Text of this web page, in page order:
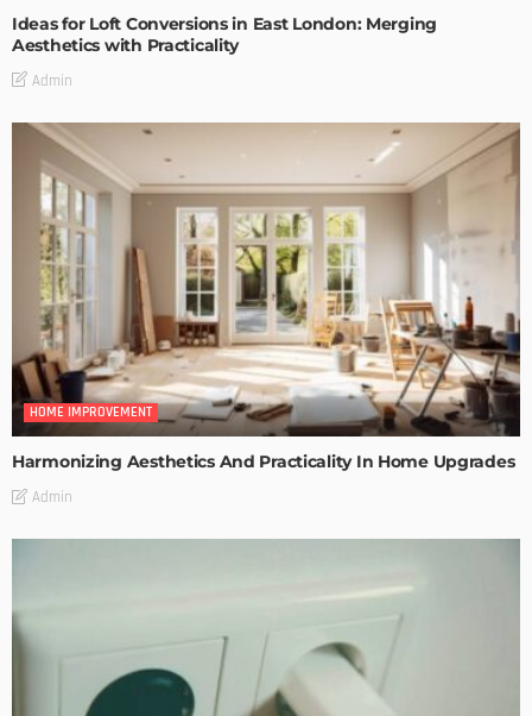
Ideas for Loft Conversions in East London: Merging
Aesthetics with Practicality
Admin
HOME IMPROVEMENT
Harmonizing Aesthetics And Practicality In Home Upgrades
Admin